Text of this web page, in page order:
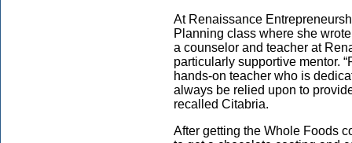
At Renaissance
Planning class where she
a counselor and teacher at
particularly supportive mentor.
hands-on teacher who is
always be relied upon to
recalled Citabria.
After getting the Whole Foods